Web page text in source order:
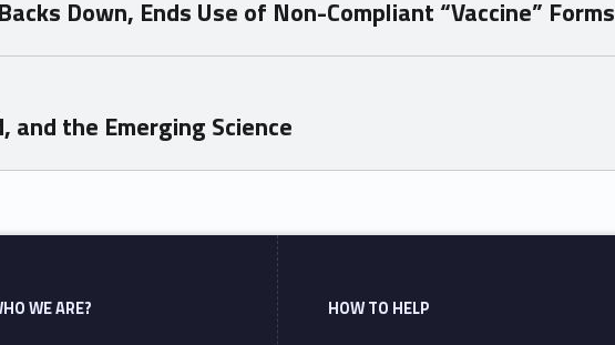
Down, Ends Use of Non-Compliant “Vaccine” Forms
and the Emerging Science
WE ARE? HOW TO HELP